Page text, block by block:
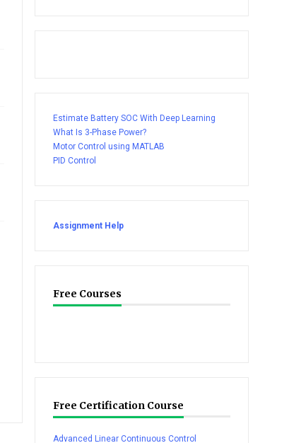
Estimate Battery SOC With Deep Learning
What Is 3-Phase Power?
Motor Control using MATLAB
PID Control
Assignment Help
Free Courses
Free Certification Course
Advanced Linear Continuous Control